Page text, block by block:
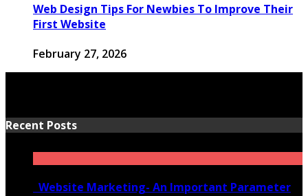
Web Design Tips For Newbies To Improve Their
First Website
February 27, 2026
Recent Posts
Website Marketing- An Important Parameter